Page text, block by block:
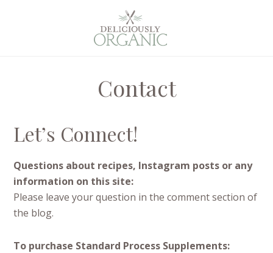
Contact
Let’s Connect!
Questions about recipes, Instagram posts or any
information on this site:
Please leave your question in the comment section of
the blog.
To purchase Standard Process Supplements: